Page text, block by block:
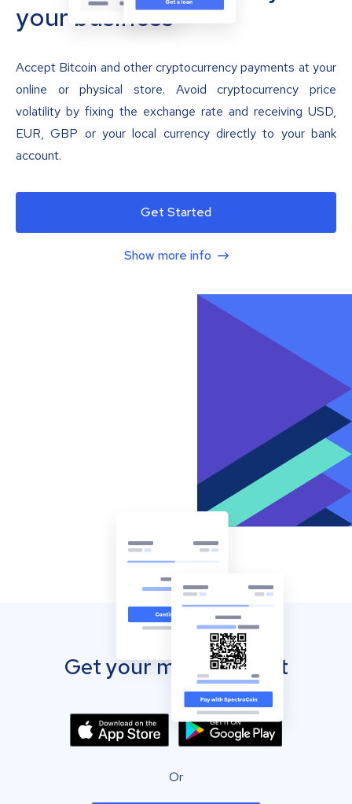
your business
Accept Bitcoin and other cryptocurrency payments at your
online or physical store. Avoid cryptocurrency price
volatility by fixing the exchange rate and receiving USD,
EUR, GBP or your local currency directly to your bank
account.
Get Started
Show more info
Get your mobile wallet
Or